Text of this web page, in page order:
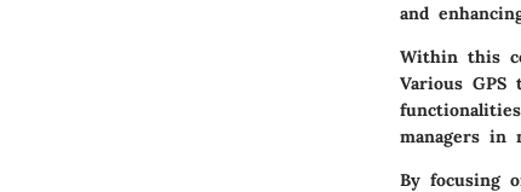
and
Within this
Various
managers in
By focusing